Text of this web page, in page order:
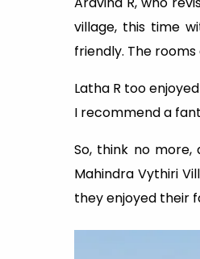
village, this time
friendly. The rooms
Latha R too
I recommend a
So, think no
Mahindra Vythiri
they enjoyed their